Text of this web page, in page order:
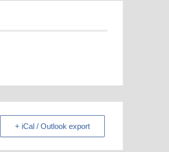
+ iCal / Outlook export